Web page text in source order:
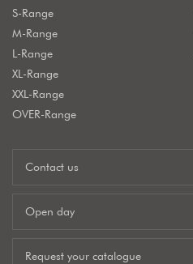
S-Range
M-Range
L-Range
XL-Range
XXL-Range
OVER-Range
Contact us
Open day
Request your catalogue